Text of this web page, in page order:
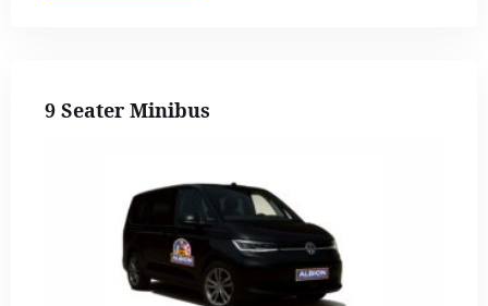
9 Seater Minibus